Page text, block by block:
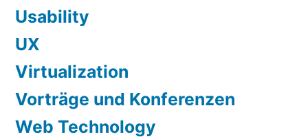
Usability
UX
Virtualization
Vorträge und Konferenzen
Web Technology